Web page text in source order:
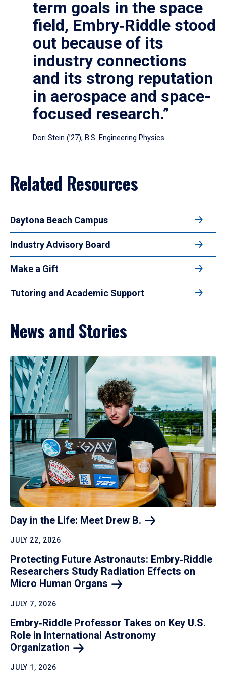
term goals in the space
field, Embry‑Riddle stood
out because of its
industry connections
and its strong reputation
in aerospace and space-
focused research.”
Dori Stein (’27), B.S. Engineering Physics
Related Resources
Daytona Beach Campus
Industry Advisory Board
Make a Gift
Tutoring and Academic Support
News and Stories
Day in the Life: Meet Drew B.
JULY 22, 2026
Protecting Future Astronauts: Embry‑Riddle
Researchers Study Radiation Effects on
Micro Human Organs
JULY 7, 2026
Embry‑Riddle Professor Takes on Key U.S.
Role in International Astronomy
Organization
JULY 1, 2026